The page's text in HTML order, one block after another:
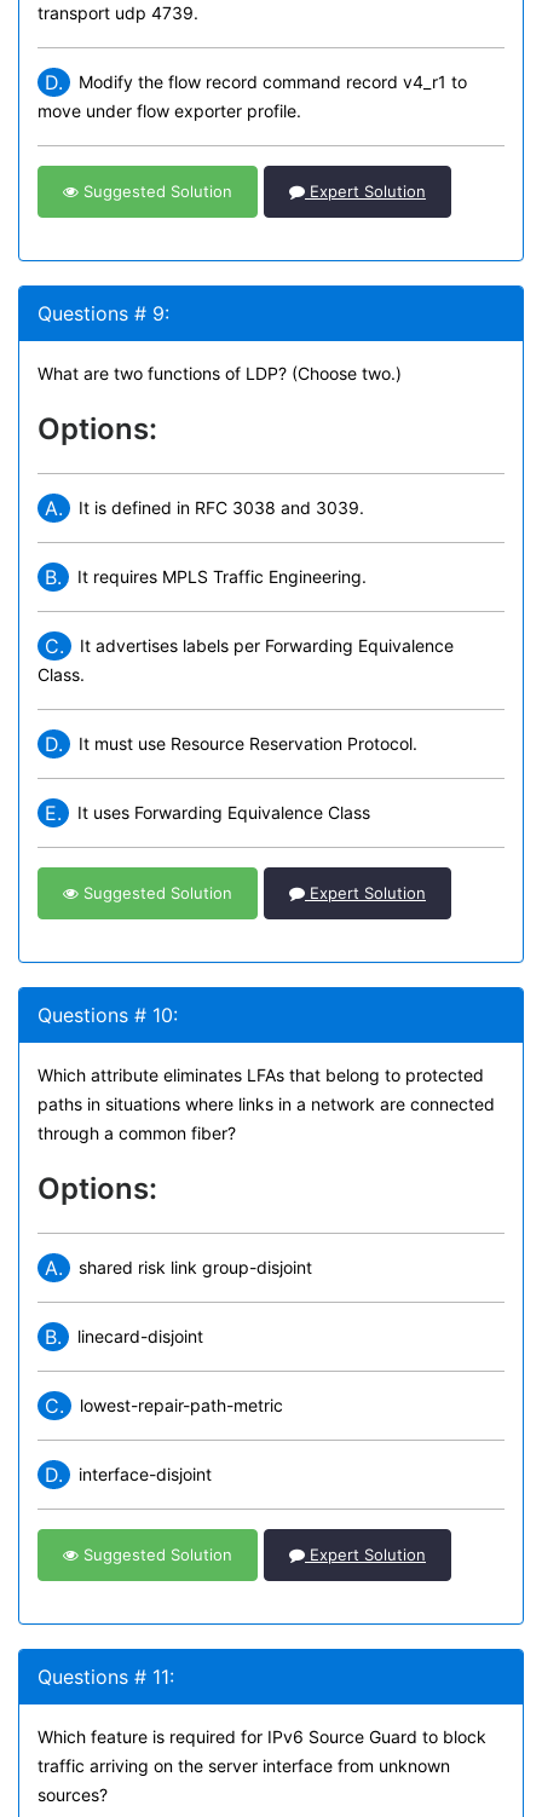
transport udp 4739.
D.
Modify the flow record command record v4_r1 to
move under flow exporter profile.
Suggested Solution Expert Solution
Questions # 9:
What are two functions of LDP? (Choose two.)
Options:
A. It is defined in RFC 3038 and 3039.
B. It requires MPLS Traffic Engineering.
C.
It advertises labels per Forwarding Equivalence
Class.
D. It must use Resource Reservation Protocol.
E. It uses Forwarding Equivalence Class
Suggested Solution Expert Solution
Questions # 10:
Which attribute eliminates LFAs that belong to protected
paths in situations where links in a network are connected
through a common fiber?
Options:
A. shared risk link group-disjoint
B. linecard-disjoint
C. lowest-repair-path-metric
D. interface-disjoint
Suggested Solution Expert Solution
Questions # 11:
Which feature is required for IPv6 Source Guard to block
traffic arriving on the server interface from unknown
sources?